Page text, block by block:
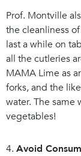
Prof. Montville
the cleanliness
last a while on
all the cutleries
MAMA Lime as
forks, and the
water. The same
vegetables!
4. Avoid